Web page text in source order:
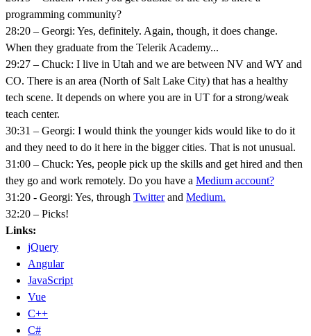
programming community?
28:20 – Georgi: Yes, definitely. Again, though, it does change.
When they graduate from the Telerik Academy...
29:27 – Chuck: I live in Utah and we are between NV and WY and
CO. There is an area (North of Salt Lake City) that has a healthy
tech scene. It depends on where you are in UT for a strong/weak
teach center.
30:31 – Georgi: I would think the younger kids would like to do it
and they need to do it here in the bigger cities. That is not unusual.
31:00 – Chuck: Yes, people pick up the skills and get hired and then
they go and work remotely. Do you have a Medium account?
31:20 - Georgi: Yes, through Twitterand Medium.
32:20 – Picks!
Links:
jQuery
Angular
JavaScript
Vue
C++
C#